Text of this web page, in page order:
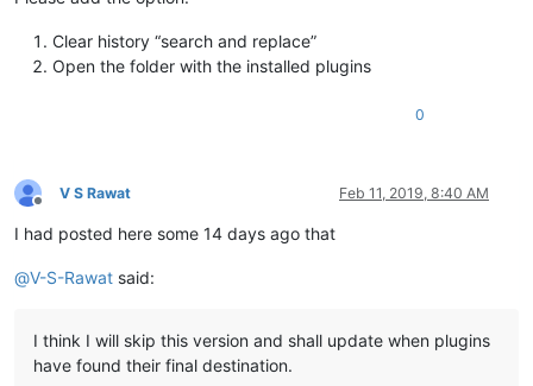
Clear history “search and replace”
Open the folder with the installed plugins
0
Offline
V S Rawat Feb 11, 2019, 8:40 AM
I had posted here some 14 days ago that
@V-S-Rawat said:
I think I will skip this version and shall update when plugins
have found their final destination.